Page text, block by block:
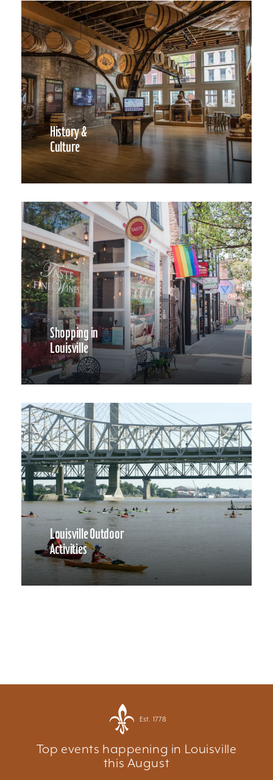
History &
Culture
Shopping in
Louisville
Louisville Outdoor
Activities
Est. 1778
Top events happening in Louisville
this August